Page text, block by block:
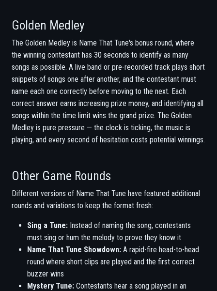
Golden Medley
The Golden Medley is Name That Tune's bonus round, where
the winning contestant has 30 seconds to identify as many
songs as possible. A live band or pre-recorded track plays short
snippets of songs one after another, and the contestant must
name each one correctly before moving to the next. Each
correct answer earns increasing prize money, and identifying all
songs within the time limit wins the grand prize. The Golden
Medley is pure pressure — the clock is ticking, the music is
playing, and every second of hesitation costs potential winnings.
Other Game Rounds
Different versions of Name That Tune have featured additional
rounds and variations to keep the format fresh:
Sing a Tune: Instead of naming the song, contestants
must sing or hum the melody to prove they know it
Name That Tune Showdown: A rapid-fire head-to-head
round where short clips are played and the first correct
buzzer wins
Mystery Tune: Contestants hear a song played in an